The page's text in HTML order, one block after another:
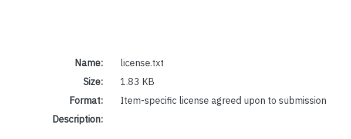
Name:
license.txt
Size:
1.83 KB
Format:
Item-specific license agreed upon to submission
Description: